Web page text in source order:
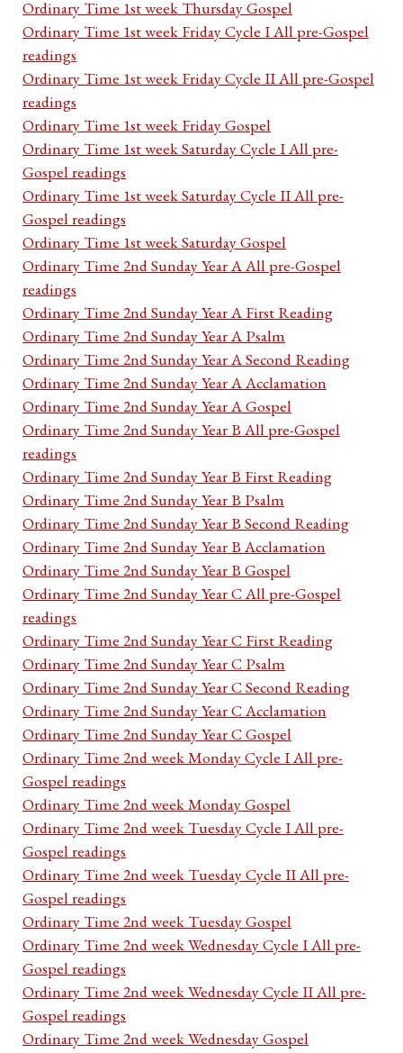
Ordinary Time 1st week Thursday Gospel
Ordinary Time 1st week Friday Cycle I All pre-Gospel
readings
Ordinary Time 1st week Friday Cycle II All pre-Gospel
readings
Ordinary Time 1st week Friday Gospel
Ordinary Time 1st week Saturday Cycle I All pre-
Gospel readings
Ordinary Time 1st week Saturday Cycle II All pre-
Gospel readings
Ordinary Time 1st week Saturday Gospel
Ordinary Time 2nd Sunday Year A All pre-Gospel
readings
Ordinary Time 2nd Sunday Year A First Reading
Ordinary Time 2nd Sunday Year A Psalm
Ordinary Time 2nd Sunday Year A Second Reading
Ordinary Time 2nd Sunday Year A Acclamation
Ordinary Time 2nd Sunday Year A Gospel
Ordinary Time 2nd Sunday Year B All pre-Gospel
readings
Ordinary Time 2nd Sunday Year B First Reading
Ordinary Time 2nd Sunday Year B Psalm
Ordinary Time 2nd Sunday Year B Second Reading
Ordinary Time 2nd Sunday Year B Acclamation
Ordinary Time 2nd Sunday Year B Gospel
Ordinary Time 2nd Sunday Year C All pre-Gospel
readings
Ordinary Time 2nd Sunday Year C First Reading
Ordinary Time 2nd Sunday Year C Psalm
Ordinary Time 2nd Sunday Year C Second Reading
Ordinary Time 2nd Sunday Year C Acclamation
Ordinary Time 2nd Sunday Year C Gospel
Ordinary Time 2nd week Monday Cycle I All pre-
Gospel readings
Ordinary Time 2nd week Monday Gospel
Ordinary Time 2nd week Tuesday Cycle I All pre-
Gospel readings
Ordinary Time 2nd week Tuesday Cycle II All pre-
Gospel readings
Ordinary Time 2nd week Tuesday Gospel
Ordinary Time 2nd week Wednesday Cycle I All pre-
Gospel readings
Ordinary Time 2nd week Wednesday Cycle II All pre-
Gospel readings
Ordinary Time 2nd week Wednesday Gospel